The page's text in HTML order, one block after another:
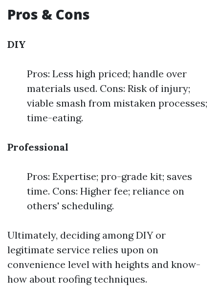
Pros & Cons
DIY
Pros: Less high priced; handle over
materials used. Cons: Risk of injury;
viable smash from mistaken processes;
time-eating.
Professional
Pros: Expertise; pro-grade kit; saves
time. Cons: Higher fee; reliance on
others' scheduling.
Ultimately, deciding among DIY or
legitimate service relies upon on
convenience level with heights and know-
how about roofing techniques.